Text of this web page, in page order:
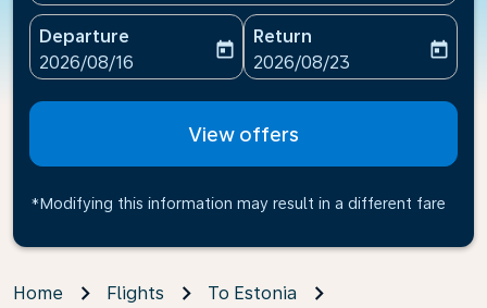
Departure
fc-booking-departure-date-aria-label
2026/08/16
today
Return
fc-booking-return-date-
2026/08/23
today
View offers
*Modifying this information may result in a different fare
Home Flights
To Estonia